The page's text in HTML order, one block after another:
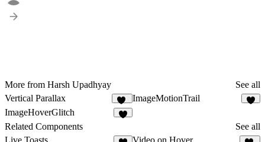
More from Harsh Upadhyay
See all
Vertical Parallax
14
ImageMotionTrail
ImageHoverGlitch
Related Components
See all
Live Toasts
Video on Hover